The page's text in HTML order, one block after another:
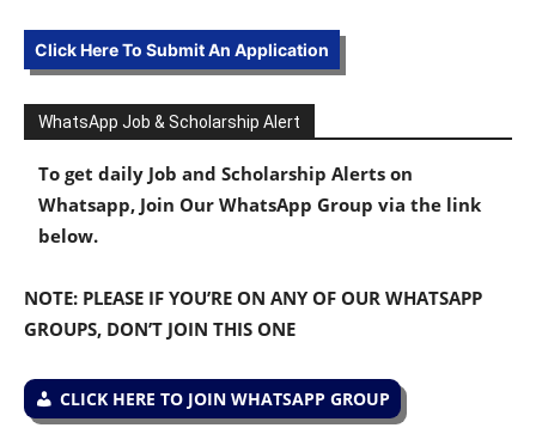
Click Here To Submit An Application
WhatsApp Job & Scholarship Alert
To get daily Job and Scholarship Alerts on
Whatsapp, Join Our WhatsApp Group via the link
below.
NOTE: PLEASE IF YOU’RE ON ANY OF OUR WHATSAPP
GROUPS, DON’T JOIN THIS ONE
CLICK HERE TO JOIN WHATSAPP GROUP